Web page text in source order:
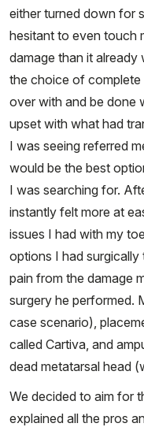
either turned down for
hesitant to even touch
damage than it
the choice of
over with and be done
upset with what had
I was seeing referred
would be the best
I was searching for.
instantly felt more at
issues I had with my
options I had
pain from the damage
surgery he performed.
case scenario),
called Cartiva, and
dead metatarsal head
We decided to aim for
explained all the pros